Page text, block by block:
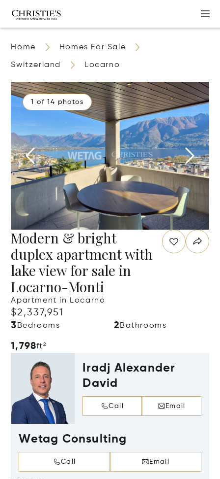
Home Homes For Sale
Switzerland Locarno
1 of 14 photos
Modern & bright
duplex apartment with
lake view for sale in
Locarno-Monti
Apartment in Locarno
$2,337,951
3 Bedrooms 2 Bathrooms
1,798ft²
Iradj Alexander
David
Call Email
Wetag Consulting
Call Email